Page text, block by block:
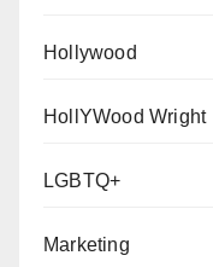
Hollywood
HollYWood Wright
LGBTQ+
Marketing